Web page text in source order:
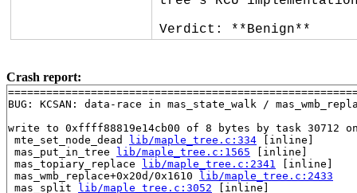
Verdict: **Benign**
Crash report:
BUG: KCSAN: data-race in mas_state_walk /
write to 0xffff88819e14cb00 of 8 bytes by task 30712
mte_set_node_dead
lib/maple_tree.c:334 [inline]
mas_put_in_tree
lib/maple_tree.c:1565 [inline]
mas_topiary_replace
lib/maple_tree.c:2341 [inline]
mas_wmb_replace+0x20d/0x1610
lib/maple_tree.c:2433
mas_split
lib/maple_tree.c:3052 [inline]